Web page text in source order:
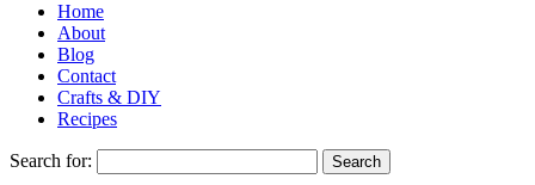
Home
About
Blog
Contact
Crafts & DIY
Recipes
Search for: